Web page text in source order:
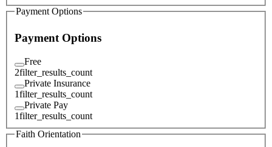
Payment Options
Payment Options
Free
2filter_results_count
Private Insurance
1filter_results_count
Private Pay
1filter_results_count
Faith Orientation